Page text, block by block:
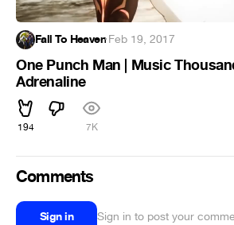
Fall To Heaven·Feb 19, 2017
One Punch Man | Music
Adrenaline
194 7K
Comments
Sign in Sign in to post your